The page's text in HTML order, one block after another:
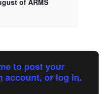
of ARMS
to post your
account, or log in.